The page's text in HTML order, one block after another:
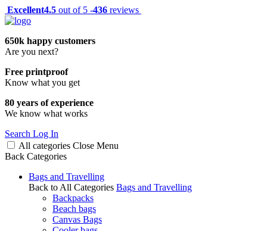
Excellent4.5 out of 5 -436 reviews
650k happy customers
Are you next?
Free printproof
Know what you get
80 years of experience
We know what works
Search Log In
All categories Close Menu
Back Categories
Bags and Travelling
Back to All Categories Bags and Travelling
Backpacks
Beach bags
Canvas Bags